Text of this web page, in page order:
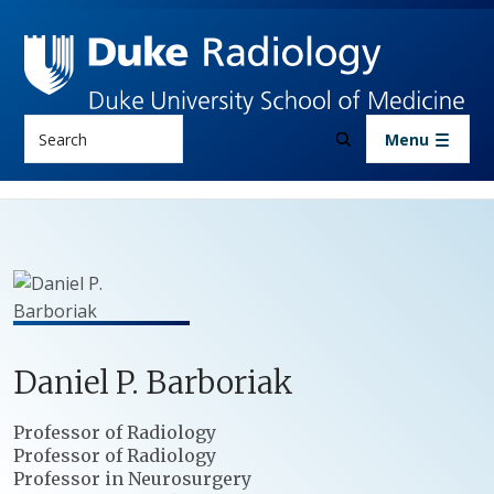
Menu
Daniel P. Barboriak
Positions
Professor of Radiology
Professor of Radiology
Professor in Neurosurgery